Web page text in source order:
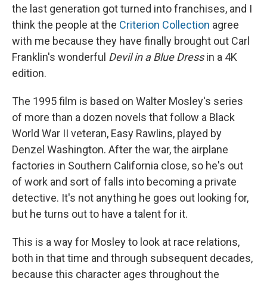
the last generation got turned into franchises, and I
think the people at the Criterion Collection agree
with me because they have finally brought out Carl
Franklin's wonderful Devil in a Blue Dressin a 4K
edition.
The 1995 film is based on Walter Mosley's series
of more than a dozen novels that follow a Black
World War II veteran, Easy Rawlins, played by
Denzel Washington. After the war, the airplane
factories in Southern California close, so he's out
of work and sort of falls into becoming a private
detective. It's not anything he goes out looking for,
but he turns out to have a talent for it.
This is a way for Mosley to look at race relations,
both in that time and through subsequent decades,
because this character ages throughout the